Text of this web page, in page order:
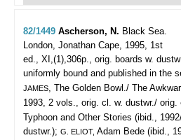
82/1449 Ascherson, N. Black Sea.
London, Jonathan Cape, 1995, 1st
ed., XI,(1),306p., orig. boards w.
uniformly bound and published in the
JAMES, The Golden Bowl./ The
1993, 2 vols., orig. cl. w. dustwr./ orig.
Typhoon and Other Stories (ibid.,
dustwr.); G. ELIOT, Adam Bede (ibid.,